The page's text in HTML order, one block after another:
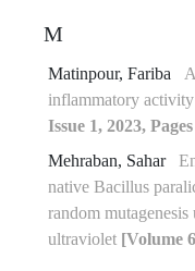
M
Matinpour, Fariba
inflammatory
Issue 1, 2023,
Mehraban, Sahar
native Bacillus
random
ultraviolet [Volume